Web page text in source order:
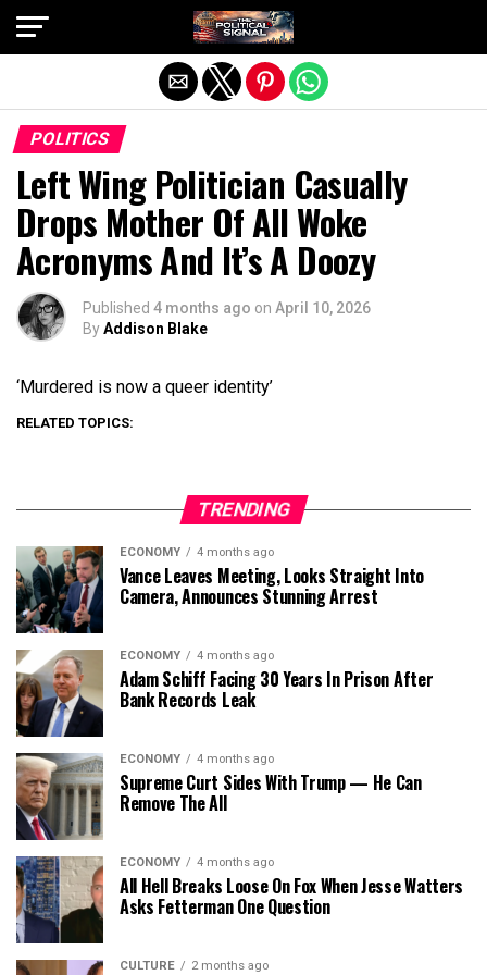
POLITICS
Left Wing Politician Casually
Drops Mother Of All Woke
Acronyms And It’s A Doozy
Published 4 months ago on April 10, 2026
ByAddison Blake
‘Murdered is now a queer identity’
RELATED TOPICS:
TRENDING
ECONOMY 4 months ago
Vance Leaves Meeting, Looks Straight Into
Camera, Announces Stunning Arrest
ECONOMY 4 months ago
Adam Schiff Facing 30 Years In Prison After
Bank Records Leak
ECONOMY 4 months ago
Supreme Curt Sides With Trump — He Can
Remove The All
ECONOMY 4 months ago
All Hell Breaks Loose On Fox When Jesse Watters
Asks Fetterman One Question
CULTURE 2 months ago
Exit mobile version